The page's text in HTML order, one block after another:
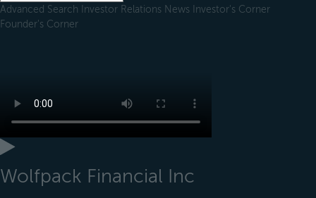
Advanced Search Investor Relations News Investor's Corner
Founder's Corner
Wolfpack Financial Inc